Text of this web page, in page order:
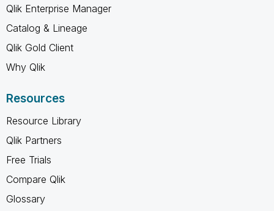
Qlik Enterprise Manager
Catalog & Lineage
Qlik Gold Client
Why Qlik
Resources
Resource Library
Qlik Partners
Free Trials
Compare Qlik
Glossary